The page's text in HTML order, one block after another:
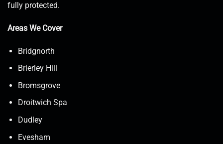
fully protected.
Areas We Cover
Bridgnorth
Brierley Hill
Bromsgrove
Droitwich Spa
Dudley
Evesham